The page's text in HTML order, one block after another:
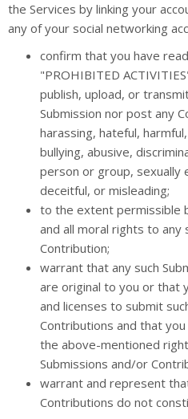
the Services by linking your
any of your social networking
confirm that you have
"PROHIBITED
publish, upload, or
Submission nor post any
harassing, hateful,
bullying, abusive,
person or group, sexually
deceitful, or misleading;
to the extent permissible
and all moral rights to any
Contribution;
warrant that any such
are original to you or that
and licenses to submit
Contributions and that
the above-mentioned
Submissions and/or
warrant and represent
Contributions do not